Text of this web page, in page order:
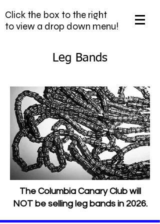
Click the box to the right
to view a drop down menu!
Leg Bands
The Columbia Canary Club will
NOT be selling leg bands in 2026.